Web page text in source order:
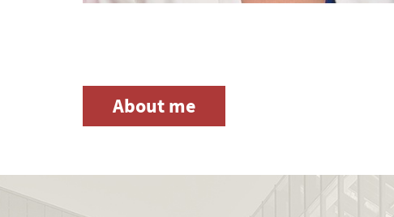
About me